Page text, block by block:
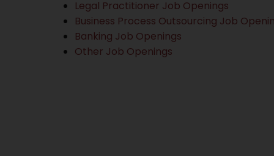
Legal Practitioner Job Openings
Business Process Outsourcing Job
Banking Job Openings
Other Job Openings